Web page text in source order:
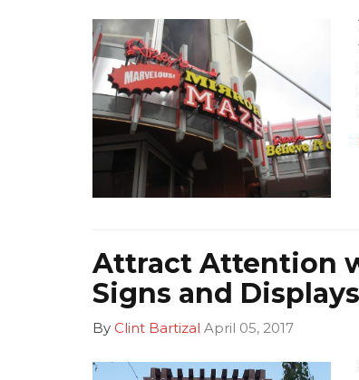
Attract Attention
Signs and Displays
By Clint Bartizal April 05, 2017